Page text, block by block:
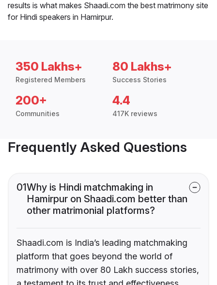
results is what makes Shaadi.com the best matrimony site
for Hindi speakers in Hamirpur.
350 Lakhs+
Registered Members
80 Lakhs+
Success Stories
200+
Communities
4.4
417K reviews
Frequently Asked Questions
01Why is Hindi matchmaking in
Hamirpur on Shaadi.com better than
other matrimonial platforms?
Shaadi.com is India’s leading matchmaking
platform that goes beyond the world of
matrimony with over 80 Lakh success stories,